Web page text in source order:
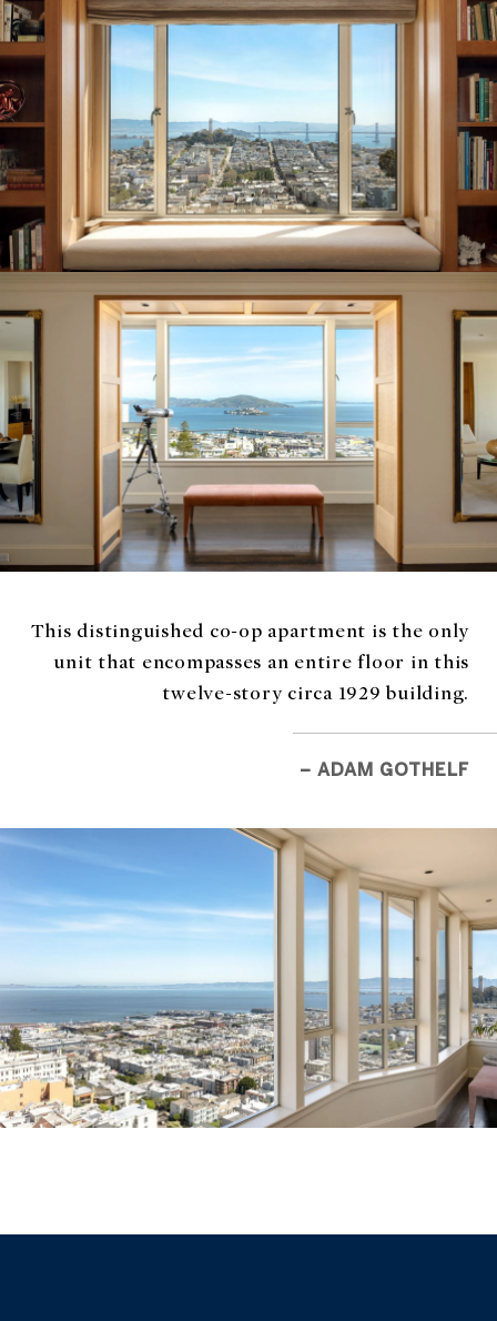
This distinguished co-op apartment is the only
unit that encompasses an entire floor in this
twelve-story circa 1929 building.
– ADAM GOTHELF